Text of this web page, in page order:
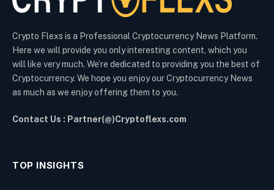
Crypto Flexs is a Professional Cryptocurrency News Platform.
Here we will provide you only interesting content, which you
will like very much. We’re dedicated to providing you the best of
Cryptocurrency. We hope you enjoy our Cryptocurrency News
as much as we enjoy offering them to you.
Contact Us : Partner(@)Cryptoflexs.com
TOP INSIGHTS